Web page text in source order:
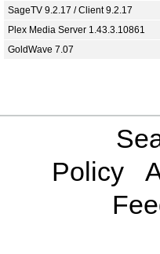
SageTV 9.2.17 / Client 9.2.17
Plex Media Server 1.43.3.10861
GoldWave 7.07
Policy